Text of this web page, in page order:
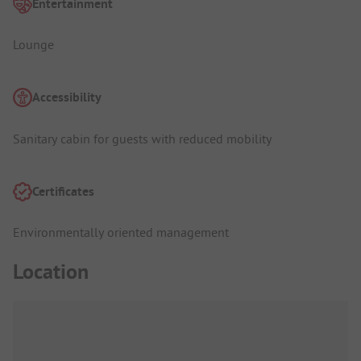
Entertainment
Lounge
Accessibility
Sanitary cabin for guests with reduced mobility
Certificates
Environmentally oriented management
Location